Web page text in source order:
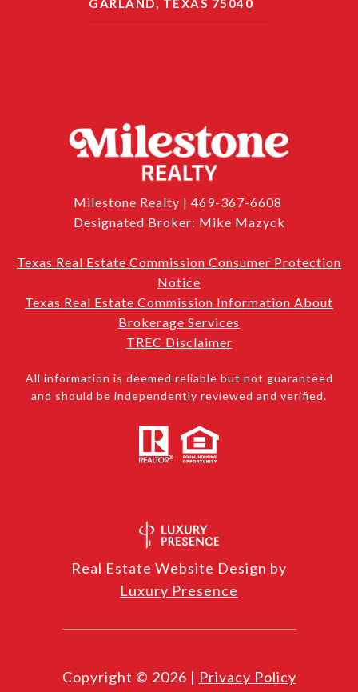
GARLAND, TEXAS 75040
Milestone Realty | 469-367-6608
Designated Broker: Mike Mazyck
Texas Real Estate Commission Consumer Protection
Notice
Texas Real Estate Commission Information About
Brokerage Services
TREC Disclaimer
All information is deemed reliable but not guaranteed
and should be independently reviewed and verified.
Real Estate Website Design by
Luxury Presence
Copyright © 2026 | Privacy Policy